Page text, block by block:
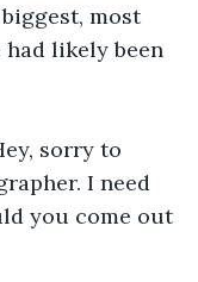
most
likely been
sorry to
I need
you come out